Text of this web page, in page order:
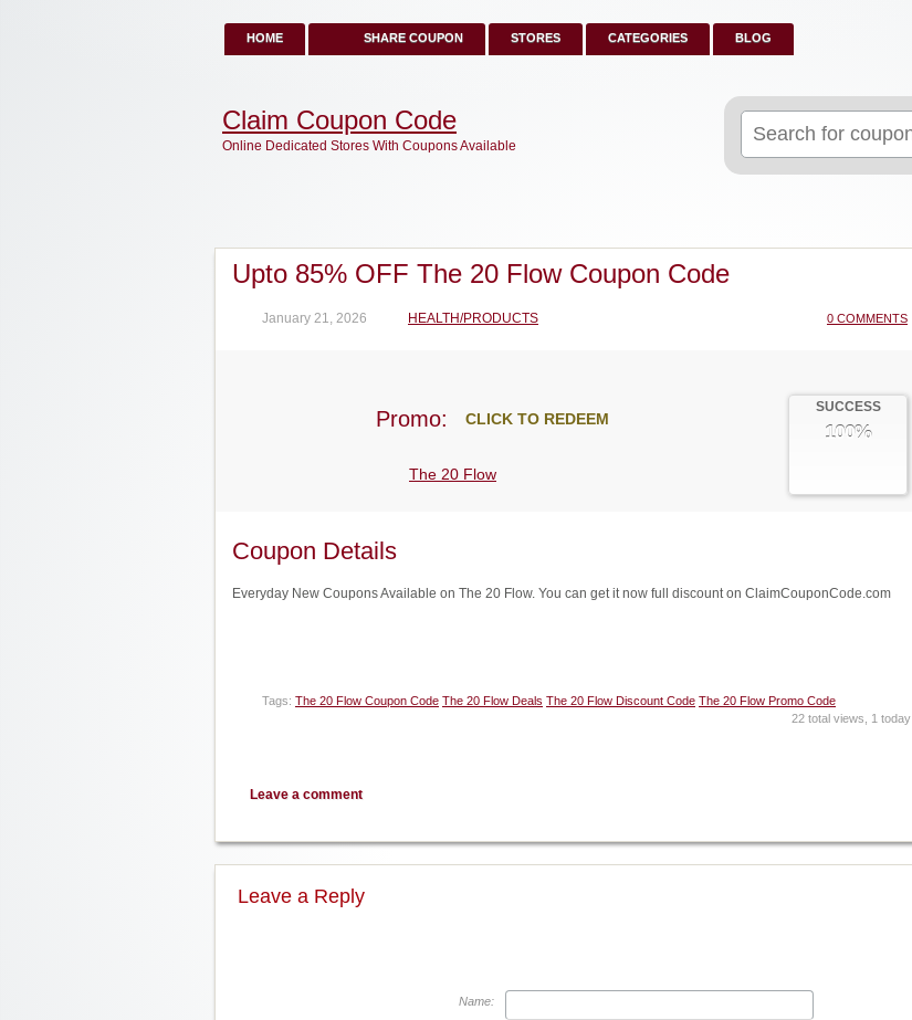
HOME SHARE COUPON STORES CATEGORIES BLOG
for:
Claim Coupon Code
Online Dedicated Stores With Coupons Available
Upto 85% OFF The 20 Flow Coupon Code
January 21, 2026 HEALTH/PRODUCTS 0 COMMENTS
SUCCESS
100%
Promo: CLICK TO REDEEM
The 20 Flow
Coupon Details
Everyday New Coupons Available on The 20 Flow. You can get it now full discount on ClaimCouponCode.com
Tags: The 20 Flow Coupon Code The 20 Flow Deals The 20 Flow Discount Code The 20 Flow Promo Code
22 total views, 1 today
Leave a comment
Leave a Reply
Name: